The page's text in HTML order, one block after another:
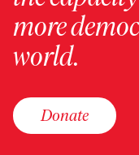
more
world.
Donate